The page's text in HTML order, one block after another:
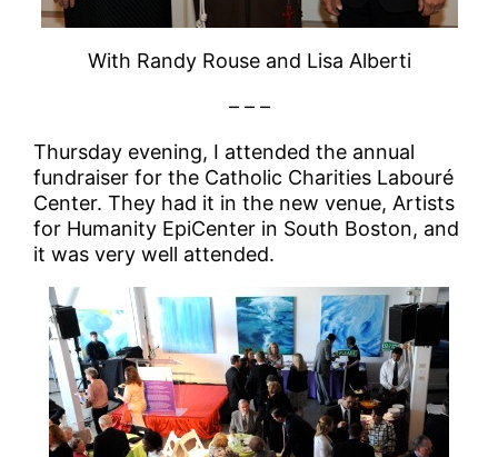
With Randy Rouse and Lisa Alberti
– – –
Thursday evening, I attended the annual
fundraiser for the Catholic Charities Labouré
Center. They had it in the new venue, Artists
for Humanity EpiCenter in South Boston, and
it was very well attended.